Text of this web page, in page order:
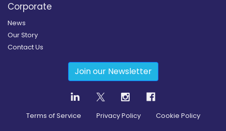
Corporate
News
Our Story
Contact Us
Join our Newsletter
Terms of Service Privacy Policy Cookie Policy